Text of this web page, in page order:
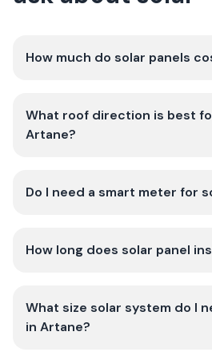
How much do solar panels
What roof direction is best
Artane?
Do I need a smart meter for
How long does solar panel
What size solar system do I
in Artane?